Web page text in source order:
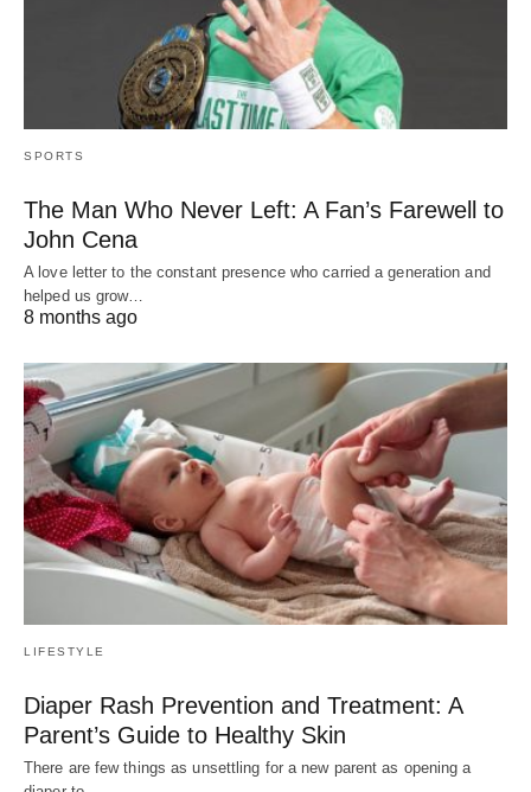
SPORTS
The Man Who Never Left: A Fan’s Farewell to
John Cena
A love letter to the constant presence who carried a generation and
helped us grow…
8 months ago
LIFESTYLE
Diaper Rash Prevention and Treatment: A
Parent’s Guide to Healthy Skin
There are few things as unsettling for a new parent as opening a